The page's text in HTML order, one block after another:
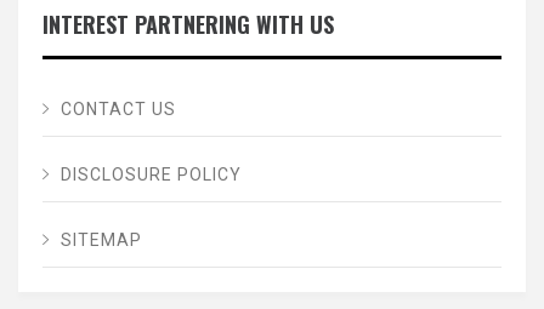
INTEREST PARTNERING WITH US
CONTACT US
DISCLOSURE POLICY
SITEMAP